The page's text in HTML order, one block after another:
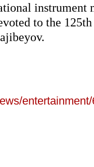
instrument
to the